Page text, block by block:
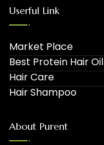
Userful Link
Market Place
Best Protein Hair Oil
Hair Care
Hair Shampoo
About Purent